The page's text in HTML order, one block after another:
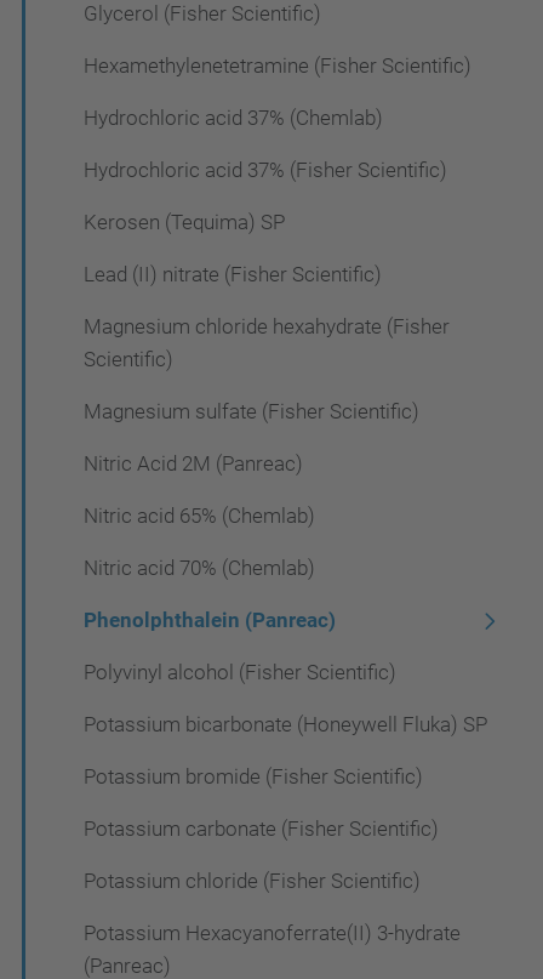
Glycerol (Fisher Scientific)
Hexamethylenetetramine (Fisher Scientific)
Hydrochloric acid 37% (Chemlab)
Hydrochloric acid 37% (Fisher Scientific)
Kerosen (Tequima) SP
Lead (II) nitrate (Fisher Scientific)
Magnesium chloride hexahydrate (Fisher
Scientific)
Magnesium sulfate (Fisher Scientific)
Nitric Acid 2M (Panreac)
Nitric acid 65% (Chemlab)
Nitric acid 70% (Chemlab)
Phenolphthalein (Panreac)
Polyvinyl alcohol (Fisher Scientific)
Potassium bicarbonate (Honeywell Fluka) SP
Potassium bromide (Fisher Scientific)
Potassium carbonate (Fisher Scientific)
Potassium chloride (Fisher Scientific)
Potassium Hexacyanoferrate(II) 3-hydrate
(Panreac)